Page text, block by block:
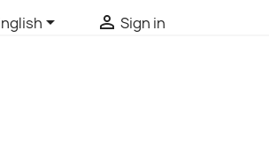
  Sign in